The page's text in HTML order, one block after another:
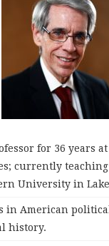
for 36 years
currently
University in
in American
history.